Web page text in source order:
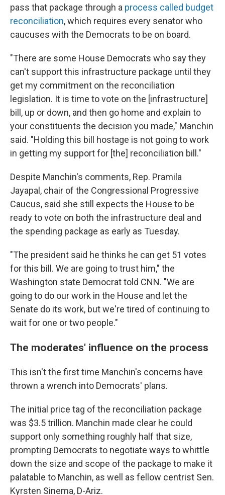
pass that package through a process called budget
reconciliation, which requires every senator who
caucuses with the Democrats to be on board.
"There are some House Democrats who say they
can't support this infrastructure package until they
get my commitment on the reconciliation
legislation. It is time to vote on the [infrastructure]
bill, up or down, and then go home and explain to
your constituents the decision you made," Manchin
said. "Holding this bill hostage is not going to work
in getting my support for [the] reconciliation bill."
Despite Manchin's comments, Rep. Pramila
Jayapal, chair of the Congressional Progressive
Caucus, said she still expects the House to be
ready to vote on both the infrastructure deal and
the spending package as early as Tuesday.
"The president said he thinks he can get 51 votes
for this bill. We are going to trust him," the
Washington state Democrat told CNN. "We are
going to do our work in the House and let the
Senate do its work, but we're tired of continuing to
wait for one or two people."
The moderates' influence on the process
This isn't the first time Manchin's concerns have
thrown a wrench into Democrats' plans.
The initial price tag of the reconciliation package
was $3.5 trillion. Manchin made clear he could
support only something roughly half that size,
prompting Democrats to negotiate ways to whittle
down the size and scope of the package to make it
palatable to Manchin, as well as fellow centrist Sen.
Kyrsten Sinema, D-Ariz.